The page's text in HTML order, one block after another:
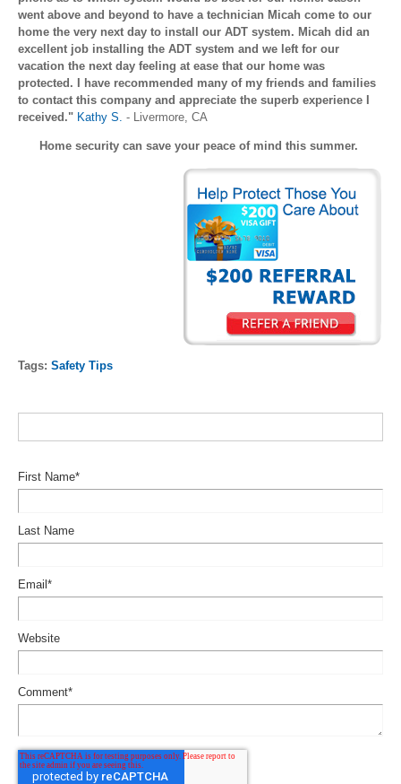
went above and beyond to have a technician Micah come to our
home the very next day to install our ADT system. Micah did an
excellent job installing the ADT system and we left for our
vacation the next day feeling at ease that our home was
protected. I have recommended many of my friends and families
to contact this company and appreciate the superb experience I
received." Kathy S. - Livermore, CA
Home security can save your peace of mind this summer.
Tags: Safety Tips
First Name*
Last Name
Email *
Website
Comment*